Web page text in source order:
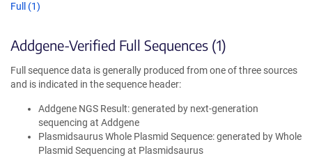
Full (1)
Addgene-Verified Full Sequences (1)
Full sequence data is generally produced from one of three sources
and is indicated in the sequence header:
Addgene NGS Result: generated by next-generation
sequencing at Addgene
Plasmidsaurus Whole Plasmid Sequence: generated by Whole
Plasmid Sequencing at Plasmidsaurus